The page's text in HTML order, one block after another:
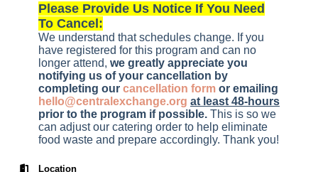
Please Provide Us Notice If You Need
To Cancel:
We understand that schedules change. If you
have registered for this program and can no
longer attend, we greatly appreciate you
notifying us of your cancellation by
completing our cancellation form or emailing
hello@centralexchange.org at least 48-hours
prior to the program if possible. This is so we
can adjust our catering order to help eliminate
food waste and prepare accordingly. Thank you!
Location